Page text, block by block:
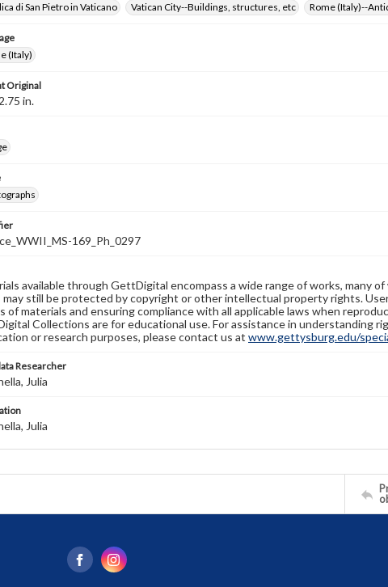
di San Pietro in Vaticano
Vatican City--Buildings, structures, etc Rome (Italy)--
(Italy)
Original
in.
169_Ph_0297
available through GettDigital encompass a wide range of works, many
may still be protected by copyright or other intellectual property rights.
of materials and ensuring compliance with all applicable laws when
Collections are for educational use. For assistance in understanding
or research purposes, please contact us at www.gettysburg.edu/
Researcher
Julia
Julia